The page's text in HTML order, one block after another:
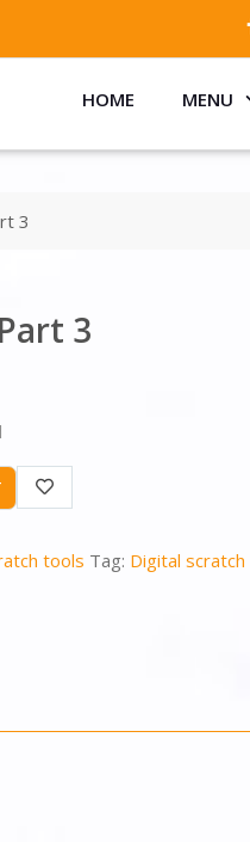
HOME MENU
3
3
tools Tag: Digital scratch